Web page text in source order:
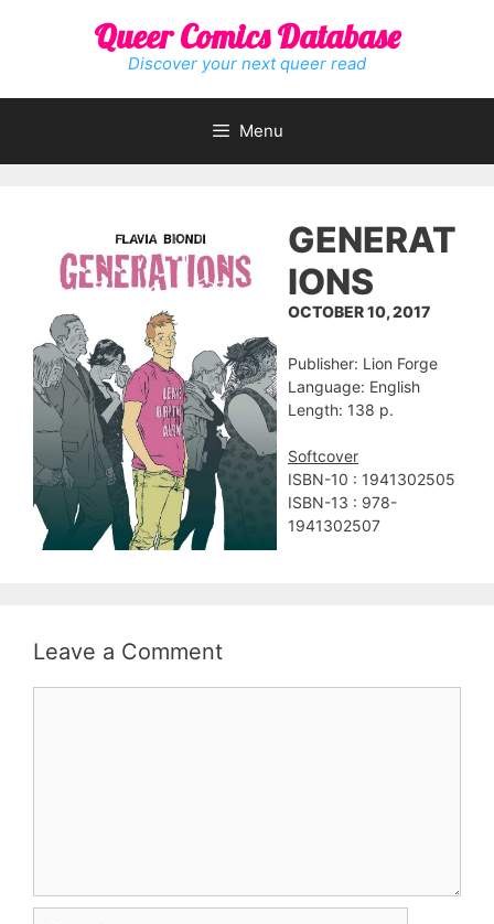
Queer Comics Database
Discover your next queer read
Menu
GENERAT
IONS
OCTOBER 10, 2017
Publisher: Lion Forge
Language: English
Length: 138 p.
Softcover
ISBN-10 : 1941302505
ISBN-13 : 978-
1941302507
Leave a Comment